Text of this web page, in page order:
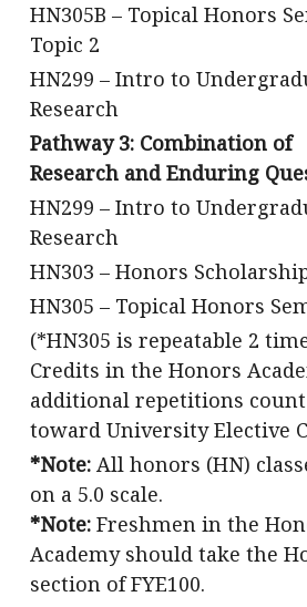
HN305B – Topical Honors
Topic 2
HN299 – Intro to
Research
Pathway 3: Combination of
Research and Enduring
HN299 – Intro to
Research
HN303 – Honors
HN305 – Topical Honors
(*HN305 is repeatable 2
Credits in the Honors
additional repetitions count
toward University Elective
*Note: All honors (HN)
on a 5.0 scale.
*Note: Freshmen in the
Academy should take the
section of FYE100.